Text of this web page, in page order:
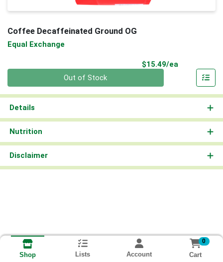
Coffee Decaffeinated Ground OG
Equal Exchange
$15.49/ea
Out of Stock
Details
Nutrition
Disclaimer
Shop Lists Account
0
Cart